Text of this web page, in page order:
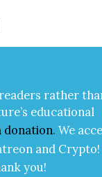
rather
edu­ca­tion­al
dona­tion. We
and Cryp­to!
you!